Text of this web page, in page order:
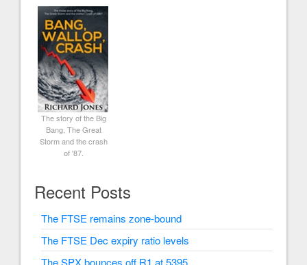
The story of the Big
Bang, The Great
Storm and the crash
of '87.
Recent Posts
The FTSE remains zone-bound
The FTSE Dec expiry ratio levels
The SPX bounces off R1 at 5395